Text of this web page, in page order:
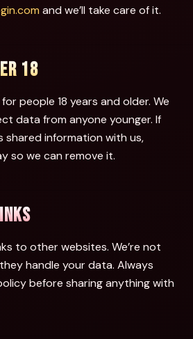
and we’ll take care of it.
18
people 18 years and older. We
data from anyone younger. If
shared information with us,
so we can remove it.
to other websites. We’re not
handle your data. Always
before sharing anything with